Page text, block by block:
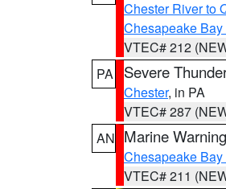
Chester River to
Chesapeake
VTEC# 212
PA
Severe
Chester, in PA
VTEC# 287
AN Marine Warning
Chesapeake
VTEC# 211